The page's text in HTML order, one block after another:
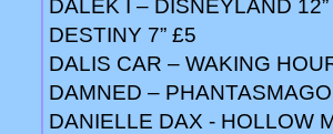
DALEK I – DISNEYLAND
DESTINY 7” £5
DALIS CAR – WAKING
DAMNED –
DANIELLE DAX - HOLLOW